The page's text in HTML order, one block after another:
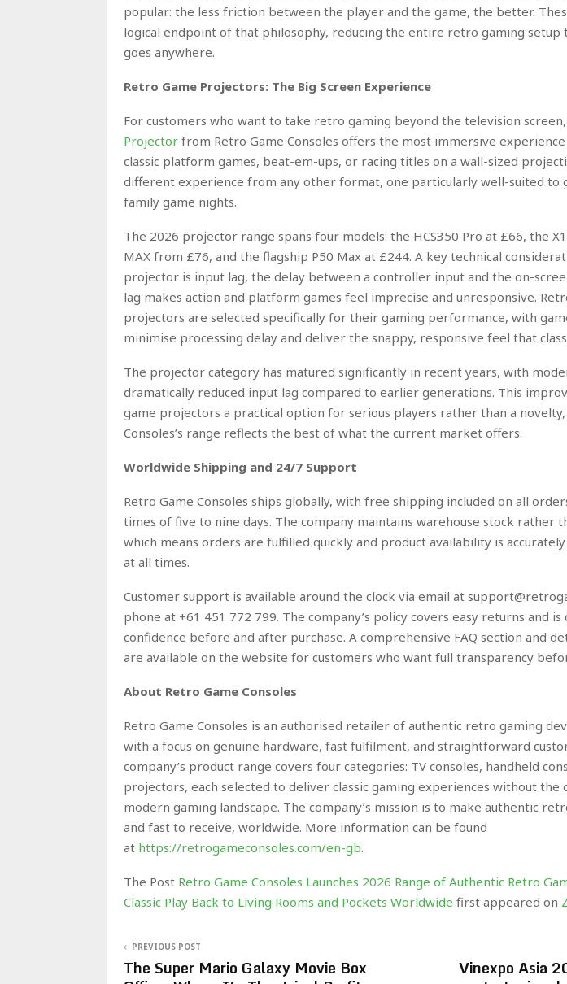
popular: the less friction between the player and the game, the better.
logical endpoint of that philosophy, reducing the entire retro gaming setup
goes anywhere.
Retro Game Projectors: The Big Screen Experience
For customers who want to take retro gaming beyond the television screen,
Projector from Retro Game Consoles offers the most immersive
classic platform games, beat-em-ups, or racing titles on a wall-sized
different experience from any other format, one particularly well-suited to
family game nights.
The 2026 projector range spans four models: the HCS350 Pro at £66, the
MAX from £76, and the flagship P50 Max at £244. A key technical
projector is input lag, the delay between a controller input and the on-
lag makes action and platform games feel imprecise and unresponsive.
projectors are selected specifically for their gaming performance, with
minimise processing delay and deliver the snappy, responsive feel that
The projector category has matured significantly in recent years, with
dramatically reduced input lag compared to earlier generations. This
game projectors a practical option for serious players rather than a novelty,
Consoles’s range reflects the best of what the current market offers.
Worldwide Shipping and 24/7 Support
Retro Game Consoles ships globally, with free shipping included on all
times of five to nine days. The company maintains warehouse stock rather
which means orders are fulfilled quickly and product availability is
at all times.
Customer support is available around the clock via email at
phone at +61 451 772 799. The company’s policy covers easy returns and
confidence before and after purchase. A comprehensive FAQ section and
are available on the website for customers who want full transparency
About Retro Game Consoles
Retro Game Consoles is an authorised retailer of authentic retro gaming
with a focus on genuine hardware, fast fulfilment, and straightforward
company’s product range covers four categories: TV consoles, handheld
projectors, each selected to deliver classic gaming experiences without the
modern gaming landscape. The company’s mission is to make authentic
and fast to receive, worldwide. More information can be found
at https://retrogameconsoles.com/en-gb.
The Post Retro Game Consoles Launches 2026 Range of Authentic Retro
Classic Play Back to Living Rooms and Pockets Worldwide first appeared on
PREVIOUS POST
The Super Mario Galaxy Movie Box Vinexpo Asia